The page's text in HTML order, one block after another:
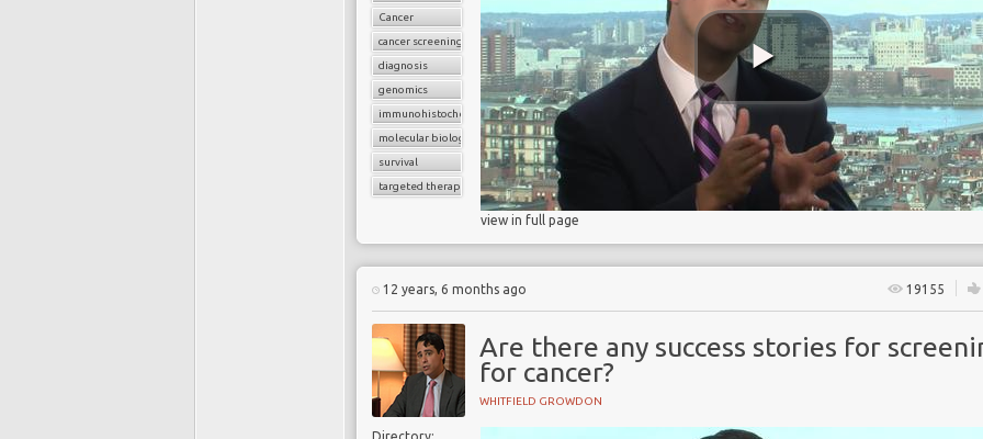
Cancer
cancer screening
diagnosis
genomics
immunohistochemistry
molecular biology
survival
targeted therapy
view in full page
12 years, 6 months ago 19155
Are there any success stories for
for cancer?
WHITFIELD GROWDON